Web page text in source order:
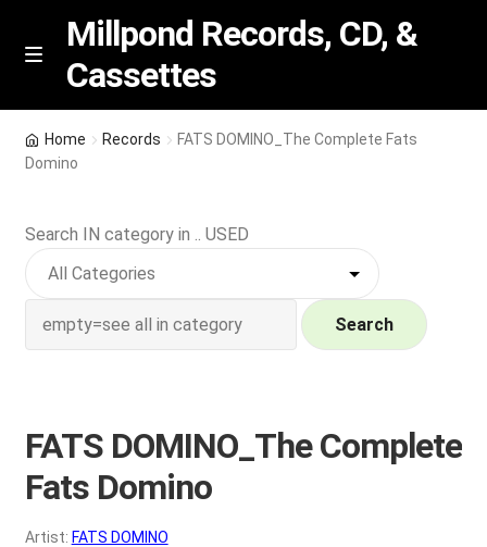
Skip
Skip
M
n
u
Millpond Records, CD, &
Cassettes
Featured
NEW Vinyl & CDs
Contact Us
a
n
My account
REGISTER
Home Records
FATS DOMINO_The Complete Fats
Domino
Search IN category in .. USED
Search
FATS DOMINO_The Complete
Fats Domino
Artist: FATS DOMINO